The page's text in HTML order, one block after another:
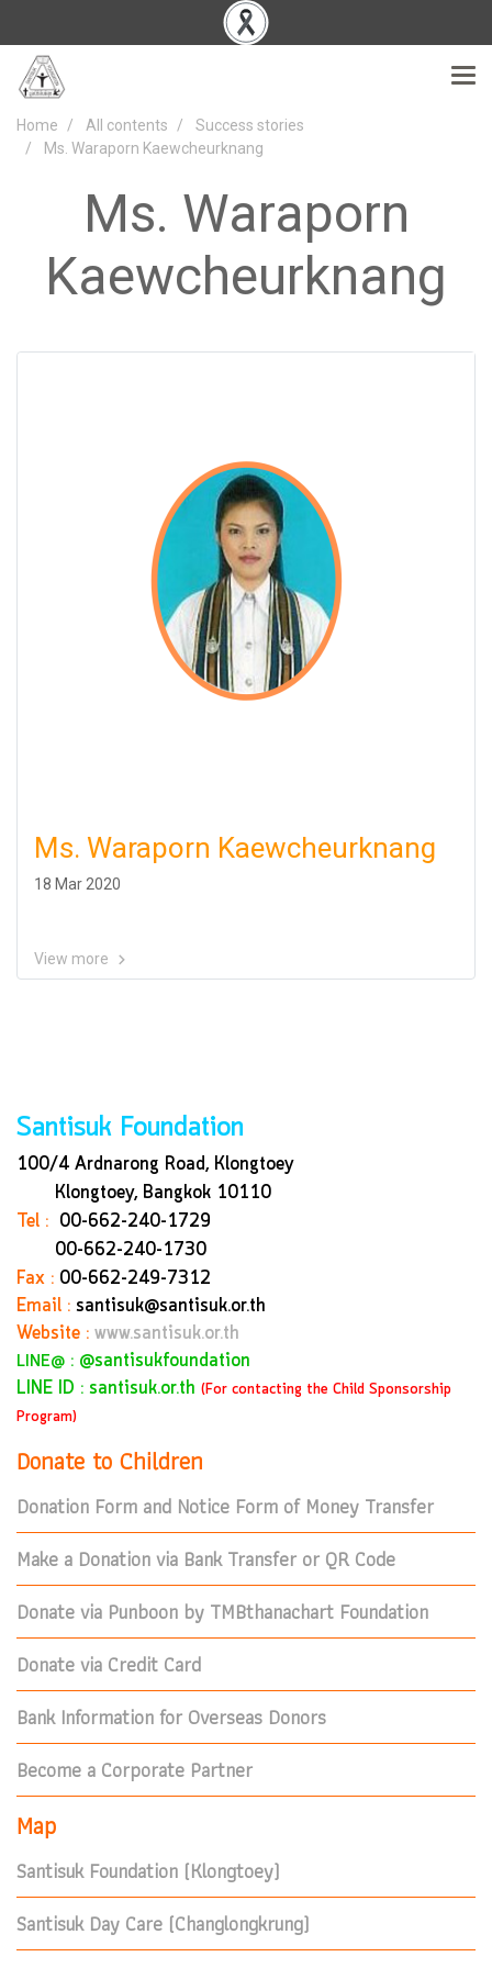
Home All contents
Success stories
Ms. Waraporn Kaewcheurknang
Ms. Waraporn
Kaewcheurknang
Ms. Waraporn Kaewcheurknang
18 Mar 2020
View more
Santisuk Foundation
100/4 Ardnarong Road, Klongtoey
Klongtoey, Bangkok 10110
Tel : 00-662-240-1729
00-662-240-1730
Fax : 00-662-249-7312
Email : santisuk@santisuk.or.th
Website : www.santisuk.or.th
LINE@ : @santisukfoundation
LINE ID : santisuk.or.th (For contacting the Child Sponsorship
Program)
Donate to Children
Donation Form and Notice Form of Money Transfer
Make a Donation via Bank Transfer or QR Code
Donate via Punboon by TMBthanachart Foundation
Donate via Credit Card
Bank Information for Overseas Donors
Become a Corporate Partner
Map
Santisuk Foundation (Klongtoey)
Santisuk Day Care (Changlongkrung)